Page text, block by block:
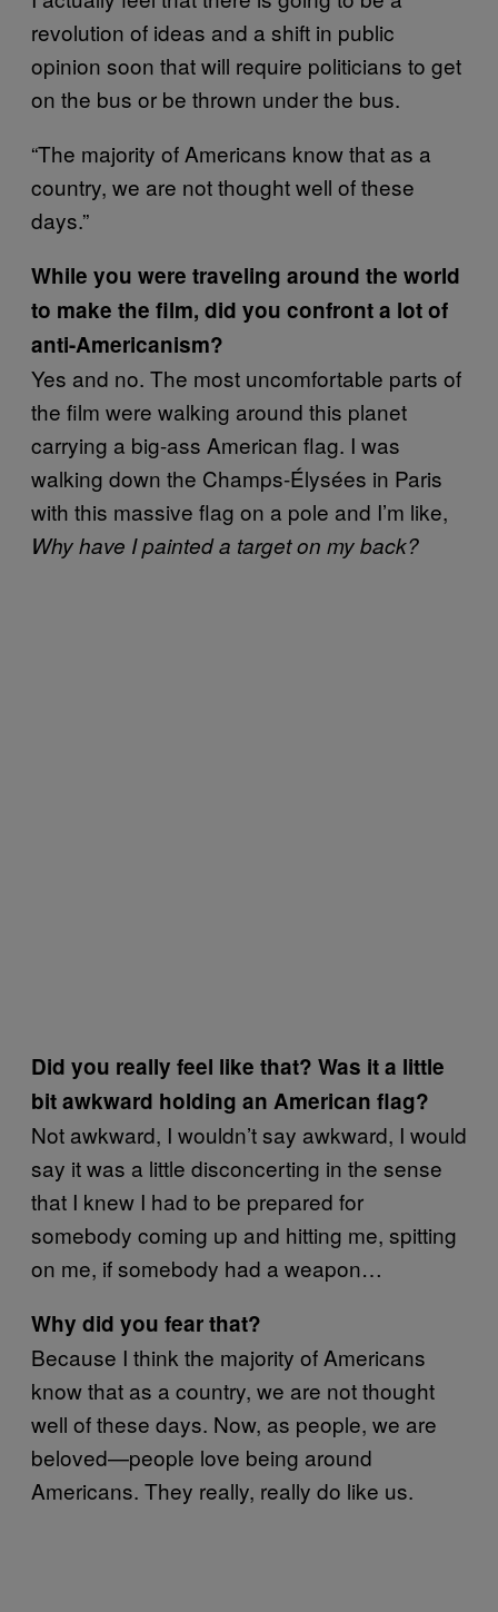
revolution of ideas and a shift in public
opinion soon that will require politicians to get
on the bus or be thrown under the bus.
“The majority of Americans know that as a
country, we are not thought well of these
days.”
While you were traveling around the world
to make the film, did you confront a lot of
anti-Americanism?
Yes and no. The most uncomfortable parts of
the film were walking around this planet
carrying a big-ass American flag. I was
walking down the Champs-Élysées in Paris
with this massive flag on a pole and I’m like,
Why have I painted a target on my back?
Did you really feel like that? Was it a little
bit awkward holding an American flag?
Not awkward, I wouldn’t say awkward, I would
say it was a little disconcerting in the sense
that I knew I had to be prepared for
somebody coming up and hitting me, spitting
on me, if somebody had a weapon…
Why did you fear that?
Because I think the majority of Americans
know that as a country, we are not thought
well of these days. Now, as people, we are
beloved—people love being around
Americans. They really, really do like us.